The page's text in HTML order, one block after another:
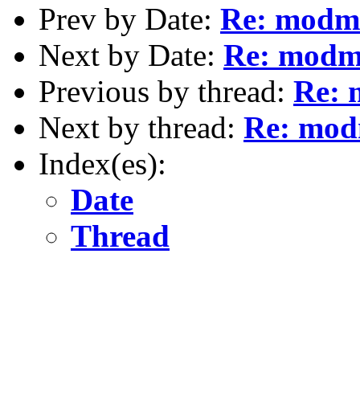
Prev by Date: Re:
Next by Date: Re:
Previous by thread: Re:
Next by thread: Re:
Index(es):
Date
Thread